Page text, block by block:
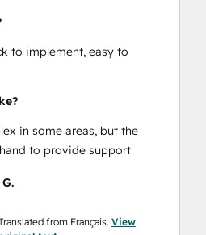
to implement, easy to
in some areas, but the
to provide support
from Français. View